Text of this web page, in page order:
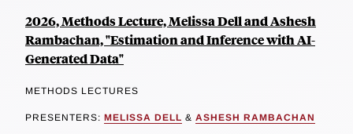
2026, Methods Lecture, Melissa Dell and Ashesh
Rambachan, "Estimation and Inference with AI-
Generated Data"
METHODS LECTURES
PRESENTERS: MELISSA DELL & ASHESH RAMBACHAN